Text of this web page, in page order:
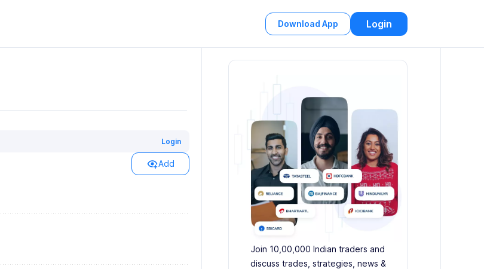
Download App Login
Login
Add
Join 10,00,000 Indian traders and
discuss trades, strategies, news &